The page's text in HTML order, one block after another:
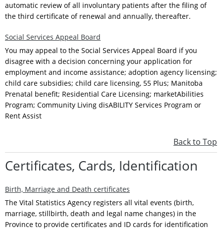
automatic review of all involuntary patients after the filing of
the third certificate of renewal and annually, thereafter.
Social Services Appeal Board
You may appeal to the Social Services Appeal Board if you
disagree with a decision concerning your application for
employment and income assistance; adoption agency licensing;
child care subsidies; child care licensing, 55 Plus; Manitoba
Prenatal benefit; Residential Care Licensing; marketAbilities
Program; Community Living disABILITY Services Program or
Rent Assist
Back to Top
Certificates, Cards, Identification
Birth, Marriage and Death certificates
The Vital Statistics Agency registers all vital events (birth,
marriage, stillbirth, death and legal name changes) in the
Province to provide certificates and ID cards for identification